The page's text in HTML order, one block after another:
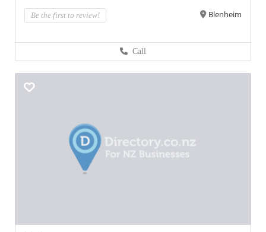
Be the first to review! Blenheim
Call